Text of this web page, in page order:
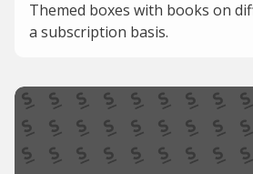
Themed boxes with books on
a subscription basis.